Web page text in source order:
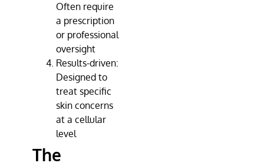
Often require
a prescription
or professional
oversight
Results-driven:
Designed to
treat specific
skin concerns
at a cellular
level
The